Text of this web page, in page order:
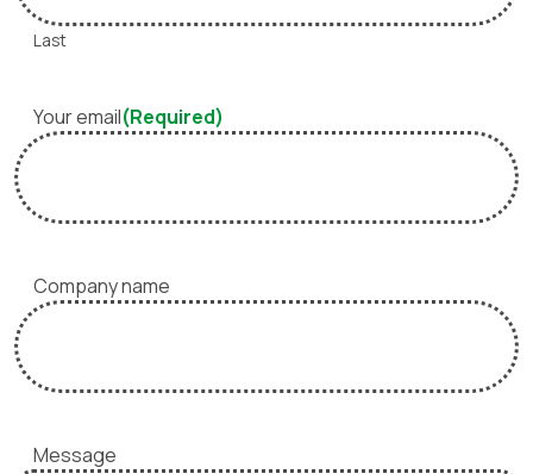
Last
Your email(Required)
Company name
Message